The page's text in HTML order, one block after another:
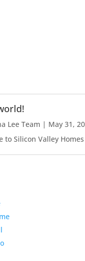
Lee Team | May 31,
to Silicon Valley